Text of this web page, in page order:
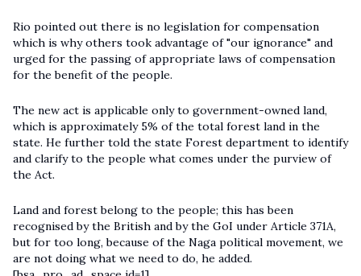
Rio pointed out there is no legislation for compensation
which is why others took advantage of "our ignorance" and
urged for the passing of appropriate laws of compensation
for the benefit of the people.
The new act is applicable only to government-owned land,
which is approximately 5% of the total forest land in the
state. He further told the state Forest department to identify
and clarify to the people what comes under the purview of
the Act.
Land and forest belong to the people; this has been
recognised by the British and by the GoI under Article 371A,
but for too long, because of the Naga political movement, we
are not doing what we need to do, he added.